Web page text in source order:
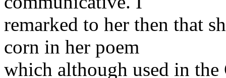
remarked to her then that
corn in her poem
which although used in